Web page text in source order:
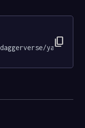
content_copy